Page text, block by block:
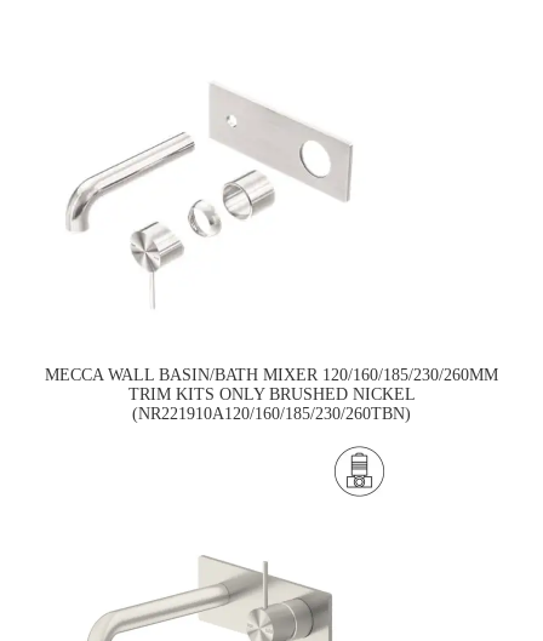
MECCA WALL BASIN/BATH MIXER 120/160/185/230/260MM
TRIM KITS ONLY BRUSHED NICKEL
(NR221910A120/160/185/230/260TBN)